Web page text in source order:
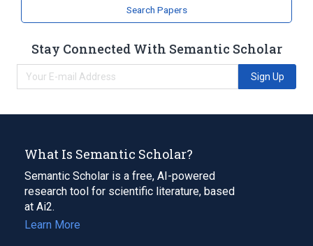
Search Papers
Stay Connected With Semantic Scholar
Sign Up
What Is Semantic Scholar?
Semantic Scholar is a free, AI-powered
research tool for scientific literature, based
at Ai2.
Learn More